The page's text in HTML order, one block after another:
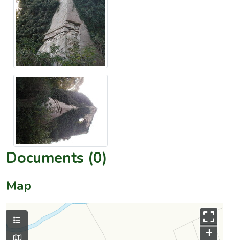
Documents (0)
Map
+